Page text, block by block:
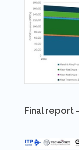
Final report -